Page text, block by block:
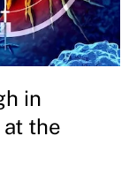
in
the